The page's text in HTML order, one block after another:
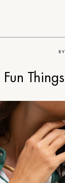
BY
Fun Things